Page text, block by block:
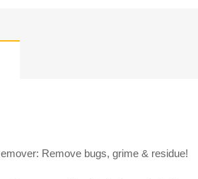
Remove bugs, grime & residue!